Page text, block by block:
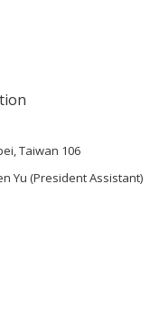
Taiwan 106
Yu (President Assistant)